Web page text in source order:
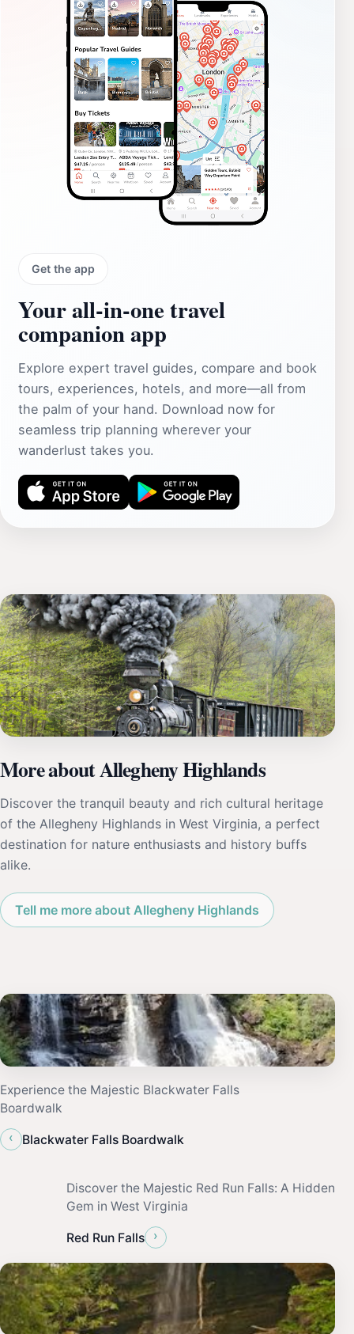
Get the app
Your all‑in‑one travel
companion app
Explore expert travel guides, compare and book
tours, experiences, hotels, and more—all from
the palm of your hand. Download now for
seamless trip planning wherever your
wanderlust takes you.
More about Allegheny Highlands
Discover the tranquil beauty and rich cultural heritage
of the Allegheny Highlands in West Virginia, a perfect
destination for nature enthusiasts and history buffs
alike.
Tell me more about Allegheny Highlands
Experience the Majestic Blackwater Falls
Boardwalk
‹
Blackwater Falls Boardwalk
Discover the Majestic Red Run Falls: A Hidden
Gem in West Virginia
Red Run Falls ›